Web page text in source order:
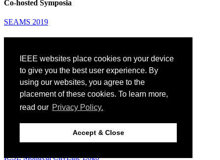
IEEE websites place cookies on your device
to give you the best user experience. By
using our websites, you agree to the
placement of these cookies. To learn more,
read our Privacy Policy.
Accept & Close
Co-hosted Symposia
SEAMS 2019
Venue: Fairmont The Queen Elizabeth Hotel
Accommodation
Registration
Registration Desk Hours
Resume Database
Visas and Travel Authorizations
Childcare
ICSE Montréal CityLine Logo